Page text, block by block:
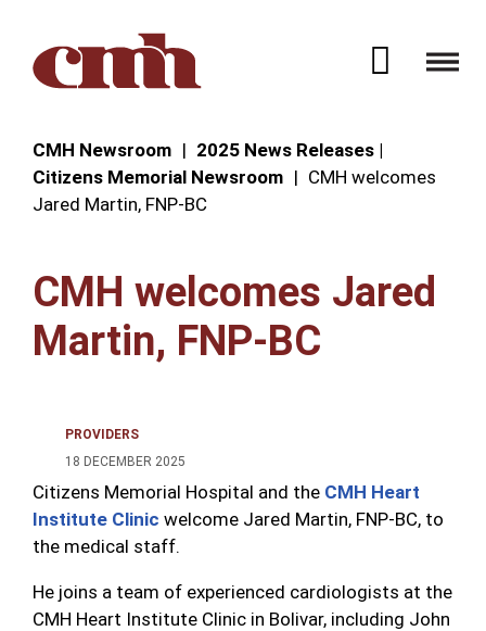
Open
CMH Newsroom
2025 News Releases |
Citizens Memorial Newsroom
CMH welcomes
Jared Martin, FNP-BC
CMH welcomes Jared
Martin, FNP-BC
PROVIDERS
18 DECEMBER 2025
Citizens Memorial Hospital and the CMH Heart
Institute Clinic welcome Jared Martin, FNP-BC, to
the medical staff.
He joins a team of experienced cardiologists at the
CMH Heart Institute Clinic in Bolivar, including John